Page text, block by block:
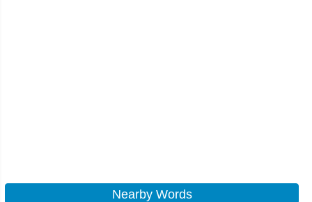
Nearby Words